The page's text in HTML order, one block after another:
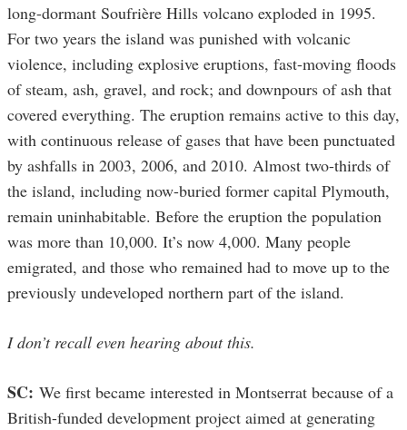
long-dormant Soufrière Hills volcano exploded in 1995.
For two years the island was punished with volcanic
violence, including explosive eruptions, fast-moving floods
of steam, ash, gravel, and rock; and downpours of ash that
covered everything. The eruption remains active to this day,
with continuous release of gases that have been punctuated
by ashfalls in 2003, 2006, and 2010. Almost two-thirds of
the island, including now-buried former capital Plymouth,
remain uninhabitable. Before the eruption the population
was more than 10,000. It’s now 4,000. Many people
emigrated, and those who remained had to move up to the
previously undeveloped northern part of the island.
I don’t recall even hearing about this.
SC: We first became interested in Montserrat because of a
British-funded development project aimed at generating